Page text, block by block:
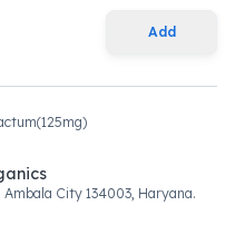
Add
Ambala City 134003, Haryana.